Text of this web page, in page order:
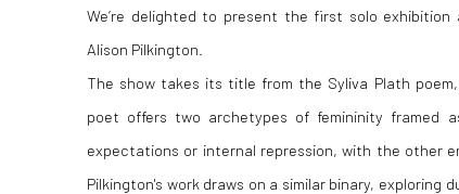
We’re delighted to present the first solo
Alison Pilkington.
The show takes its title from the Syliva Plath poem,
poet offers two archetypes of femininity framed
expectations or internal repression, with the other
Pilkington's work draws on a similar binary, exploring